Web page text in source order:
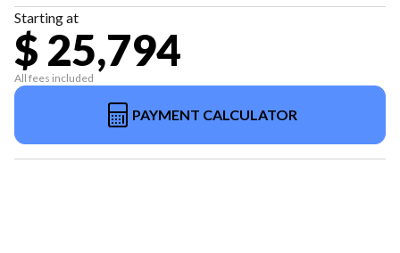
Starting at
$ 25,794
All fees included
PAYMENT CALCULATOR